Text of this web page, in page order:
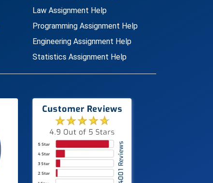
Law Assignment Help
Programming Assignment Help
Engineering Assignment Help
Statistics Assignment Help